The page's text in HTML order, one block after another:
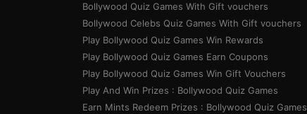
21. American TV series (3,9)
Bollywood Quiz Games With Gift vouchers
Bollywood Celebs Quiz Games With Gift vouchers
Play Bollywood Quiz Games Win Rewards
Play Bollywood Quiz Games Earn Coupons
Play Bollywood Quiz Games Win Gift Vouchers
Play And Win Prizes : Bollywood Quiz Games
Earn Mints Redeem Prizes : Bollywood Quiz Games